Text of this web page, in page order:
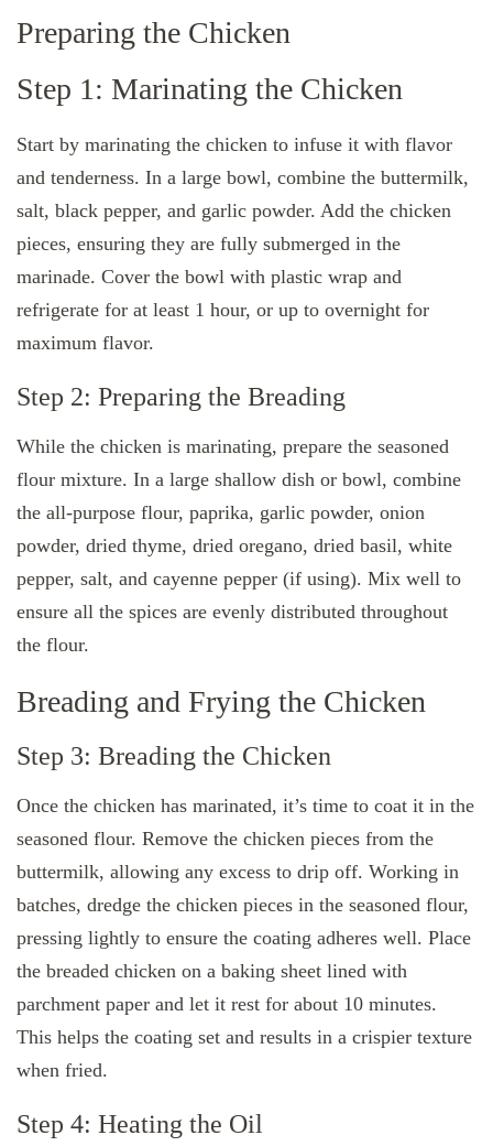
Preparing the Chicken
Step 1: Marinating the Chicken
Start by marinating the chicken to infuse it with flavor
and tenderness. In a large bowl, combine the buttermilk,
salt, black pepper, and garlic powder. Add the chicken
pieces, ensuring they are fully submerged in the
marinade. Cover the bowl with plastic wrap and
refrigerate for at least 1 hour, or up to overnight for
maximum flavor.
Step 2: Preparing the Breading
While the chicken is marinating, prepare the seasoned
flour mixture. In a large shallow dish or bowl, combine
the all-purpose flour, paprika, garlic powder, onion
powder, dried thyme, dried oregano, dried basil, white
pepper, salt, and cayenne pepper (if using). Mix well to
ensure all the spices are evenly distributed throughout
the flour.
Breading and Frying the Chicken
Step 3: Breading the Chicken
Once the chicken has marinated, it’s time to coat it in the
seasoned flour. Remove the chicken pieces from the
buttermilk, allowing any excess to drip off. Working in
batches, dredge the chicken pieces in the seasoned flour,
pressing lightly to ensure the coating adheres well. Place
the breaded chicken on a baking sheet lined with
parchment paper and let it rest for about 10 minutes.
This helps the coating set and results in a crispier texture
when fried.
Step 4: Heating the Oil